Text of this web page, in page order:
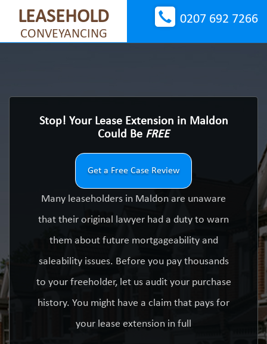
LEASEHOLD
CONVEYANCING
0207 692 7266
Stop! Your Lease Extension in Maldon
Could Be FREE
Get a Free Case Review
Many leaseholders in Maldon are unaware
that their original lawyer had a duty to warn
them about future mortgageability and
saleability issues. Before you pay thousands
to your freeholder, let us audit your purchase
history. You might have a claim that pays for
your lease extension in full